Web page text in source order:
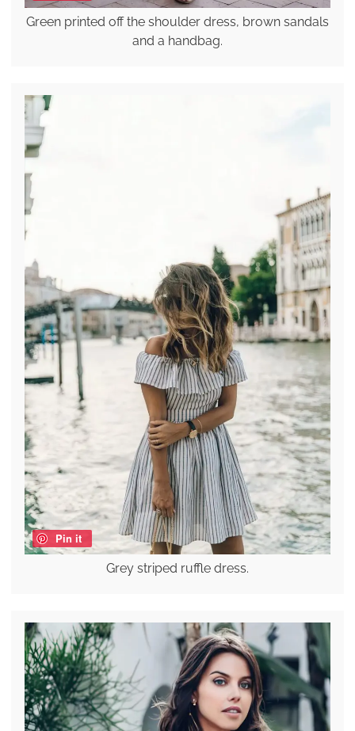
Green printed off the shoulder dress, brown sandals
and a handbag.
Pin it
Grey striped ruffle dress.